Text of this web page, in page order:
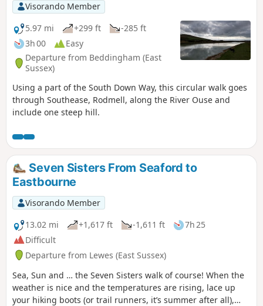
Visorando Member
5.97 mi
+299 ft
-285 ft
3h 00
Easy
Departure from Beddingham (East
Sussex)
Using a part of the South Down Way, this circular walk goes
through Southease, Rodmell, along the River Ouse and
include one steep hill.
Seven Sisters From Seaford to
Eastbourne
Visorando Member
13.02 mi
+1,617 ft -1,611 ft
7h 25
Difficult
Departure from Lewes (East Sussex)
Sea, Sun and … the Seven Sisters walk of course! When the
weather is nice and the temperatures are rising, lace up
your hiking boots (or trail runners, it’s summer after all),